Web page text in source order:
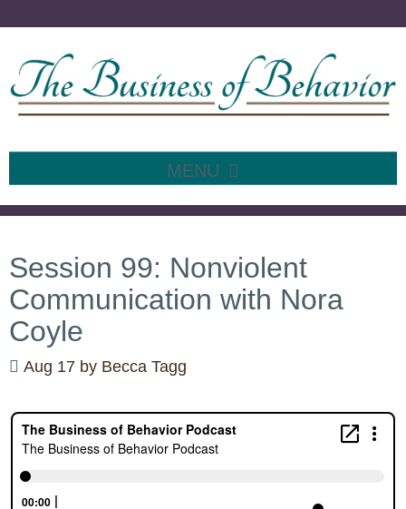
MENU
TO
Session 99: Nonviolent
Communication with Nora
Coyle
Aug 17 by Becca Tagg